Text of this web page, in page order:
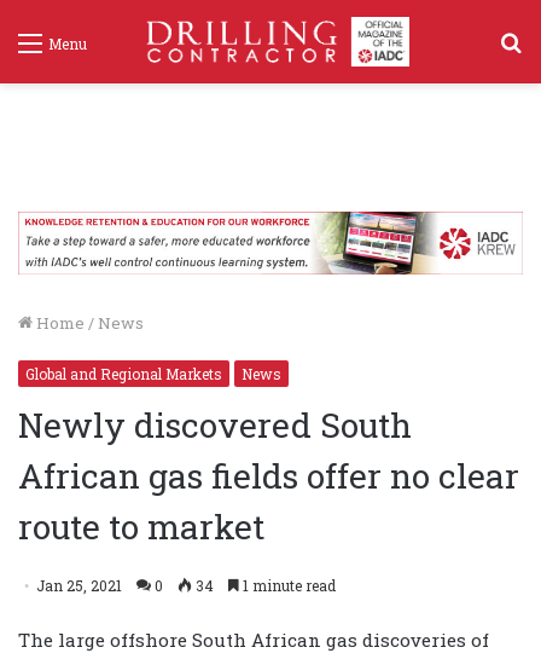
Menu
Home / News
Global and Regional Markets News
Newly discovered South
African gas fields offer no clear
route to market
Jan 25, 2021 0 34 1 minute read
The large offshore South African gas discoveries of